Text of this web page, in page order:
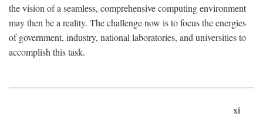
the vision of a seamless, comprehensive computing environment
may then be a reality. The challenge now is to focus the energies
of government, industry, national laboratories, and universities to
accomplish this task.
xi